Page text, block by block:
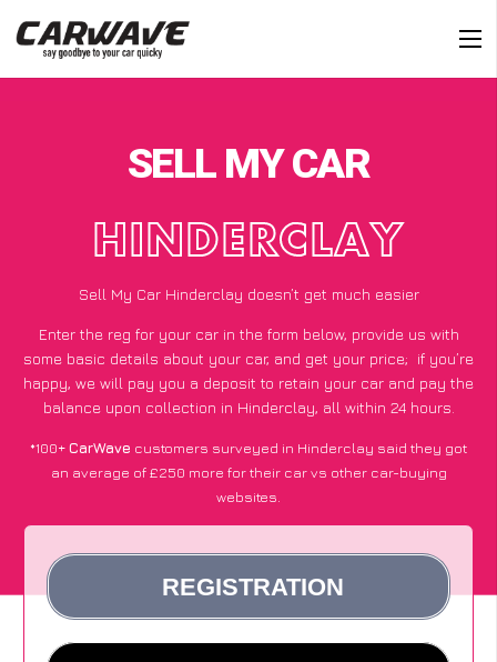
SELL MY CAR
HINDERCLAY
Sell My Car Hinderclay doesn’t get much easier
Enter the reg for your car in the form below, provide us with
some basic details about your car, and get your price; if you’re
happy, we will pay you a deposit to retain your car and pay the
balance upon collection in Hinderclay, all within 24 hours.
*100+CarWave customers surveyed in Hinderclay said they got
an average of £250 more for their car vs other car-buying
websites.